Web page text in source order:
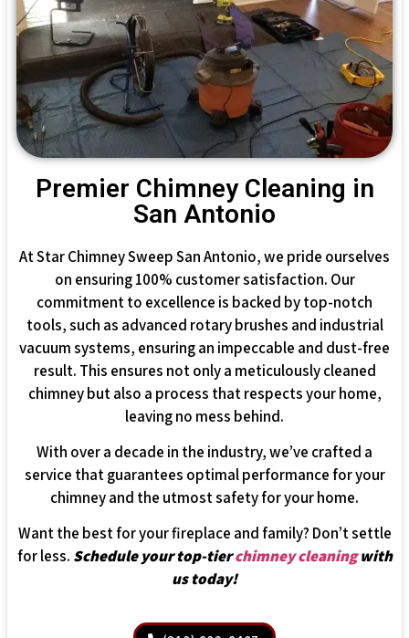
Premier Chimney Cleaning in
San Antonio
At Star Chimney Sweep San Antonio, we pride ourselves
on ensuring 100% customer satisfaction. Our
commitment to excellence is backed by top-notch
tools, such as advanced rotary brushes and industrial
vacuum systems, ensuring an impeccable and dust-free
result. This ensures not only a meticulously cleaned
chimney but also a process that respects your home,
leaving no mess behind.
With over a decade in the industry, we’ve crafted a
service that guarantees optimal performance for your
chimney and the utmost safety for your home.
Want the best for your fireplace and family? Don’t settle
for less. Schedule your top-tierchimney cleaningwith
us today!